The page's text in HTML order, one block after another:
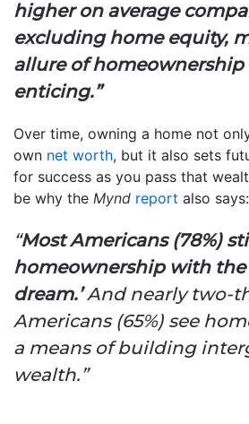
higher on average
excluding home equity,
allure of homeownership
enticing.”
Over time, owning a home not
own net worth, but it also sets
for success as you pass that
be why the Mynd report also says:
“Most Americans (78%)
homeownership with the
dream.’And nearly two-
Americans (65%) see
a means of building
wealth.”